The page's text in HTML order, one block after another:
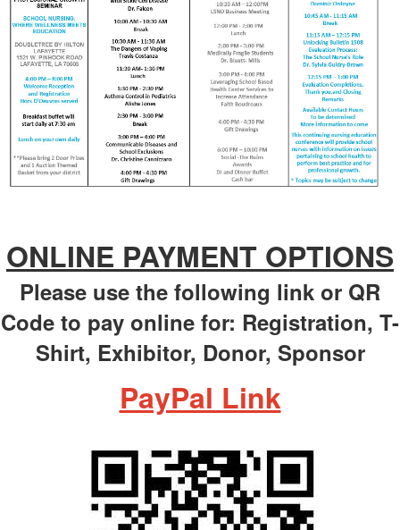
ONLINE PAYMENT OPTIONS
Please use the following link or QR
Code to pay online for: Registration, T-
Shirt, Exhibitor, Donor, Sponsor
PayPal Link